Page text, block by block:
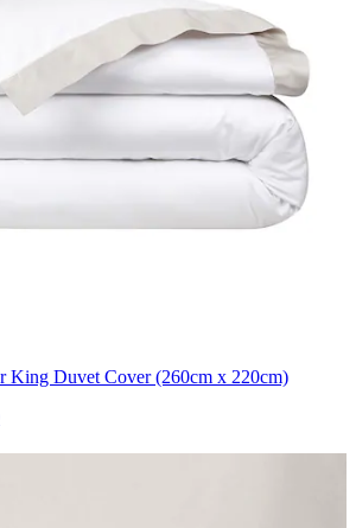
King Duvet Cover (260cm x 220cm)